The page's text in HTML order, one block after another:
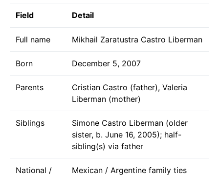
Field Detail
Full name Mikhail Zaratustra Castro Liberman
Born December 5, 2007
Parents
Cristian Castro (father), Valeria
Liberman (mother)
Siblings
Simone Castro Liberman (older
sister, b. June 16, 2005); half-
sibling(s) via father
National /
Mexican / Argentine family ties